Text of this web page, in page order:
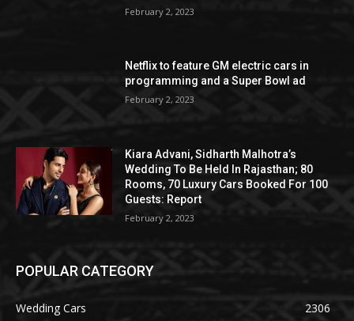
February 2, 2023
Netflix to feature GM electric cars in
programming and a Super Bowl ad
February 2, 2023
Kiara Advani, Sidharth Malhotra’s
Wedding To Be Held In Rajasthan; 80
Rooms, 70 Luxury Cars Booked For 100
Guests: Report
February 2, 2023
POPULAR CATEGORY
Wedding Cars
2306